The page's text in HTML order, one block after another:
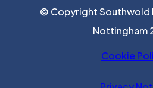
© Copyright Southwold
Nottingham
Cookie